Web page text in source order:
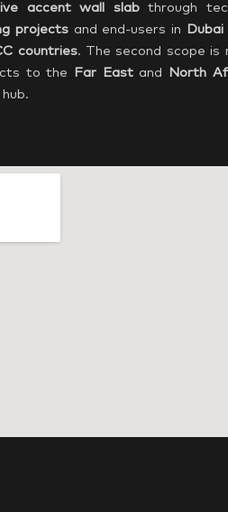
accent wall slabthrough
projectsand end-users in Dubai
countries. The second scope is
to the
Far Eastand North